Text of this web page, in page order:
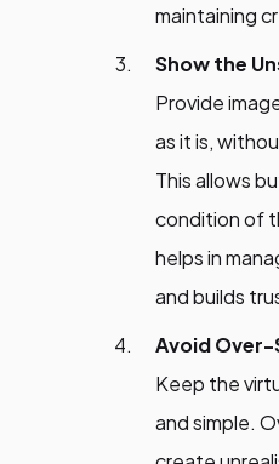
maintaining
Show the
Provide
as it is,
This allows
condition of
helps in
and builds
Avoid
Keep the
and simple.